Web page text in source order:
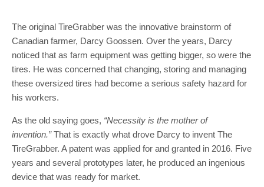
The original TireGrabber was the innovative brainstorm of
Canadian farmer, Darcy Goossen. Over the years, Darcy
noticed that as farm equipment was getting bigger, so were the
tires. He was concerned that changing, storing and managing
these oversized tires had become a serious safety hazard for
his workers.
As the old saying goes, “Necessity is the mother of
invention.”That is exactly what drove Darcy to invent The
TireGrabber. A patent was applied for and granted in 2016. Five
years and several prototypes later, he produced an ingenious
device that was ready for market.